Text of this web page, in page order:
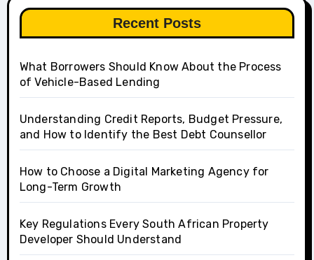
Recent Posts
What Borrowers Should Know About the Process
of Vehicle-Based Lending
Understanding Credit Reports, Budget Pressure,
and How to Identify the Best Debt Counsellor
How to Choose a Digital Marketing Agency for
Long-Term Growth
Key Regulations Every South African Property
Developer Should Understand